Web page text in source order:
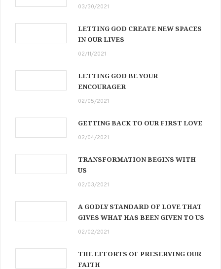
03/30/2021
LETTING GOD CREATE NEW SPACES
IN OUR LIVES
02/11/2021
LETTING GOD BE YOUR
ENCOURAGER
02/05/2021
GETTING BACK TO OUR FIRST LOVE
02/04/2021
TRANSFORMATION BEGINS WITH
US
02/03/2021
A GODLY STANDARD OF LOVE THAT
GIVES WHAT HAS BEEN GIVEN TO US
02/02/2021
THE EFFORTS OF PRESERVING OUR
FAITH